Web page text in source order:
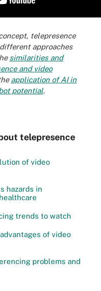
telepresence
approaches
similarities and
and video
application of AI in
potential.
telepresence
of video
hazards in
trends to watch
of video
problems and